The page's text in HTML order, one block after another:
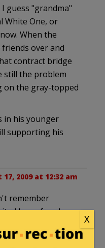
guess "grandma"
White One, or
When the
friends over and
contract bridge
still the problem
on the gray-topped
in his younger
supporting his
2009 at 12:32 am
remember
her a few days
campaign.
X